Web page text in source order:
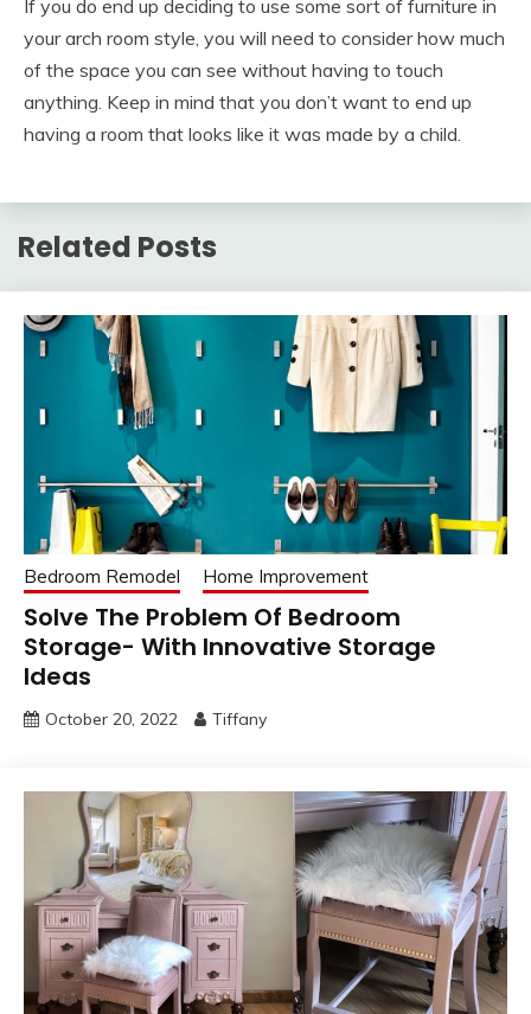
If you do end up deciding to use some sort of furniture in
your arch room style, you will need to consider how much
of the space you can see without having to touch
anything. Keep in mind that you don’t want to end up
having a room that looks like it was made by a child.
Related Posts
Bedroom Remodel Home Improvement
Solve The Problem Of Bedroom
Storage- With Innovative Storage
Ideas
October 20, 2022 Tiffany